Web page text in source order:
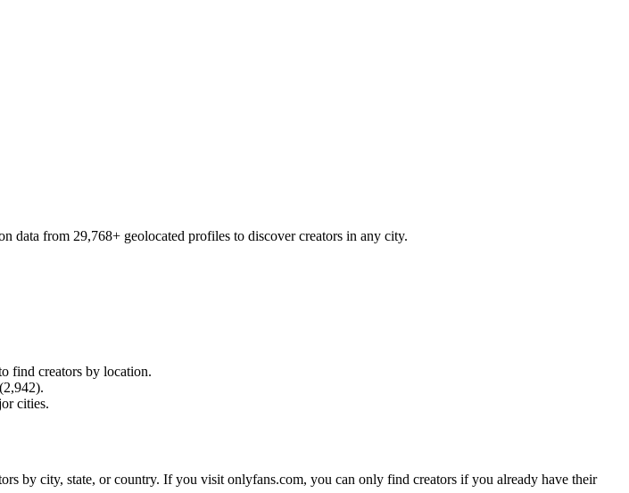
data from 29,768+ geolocated profiles to discover creators in any city.
find creators by location.
cities.
by city, state, or country. If you visit onlyfans.com, you can only find creators if you already have their